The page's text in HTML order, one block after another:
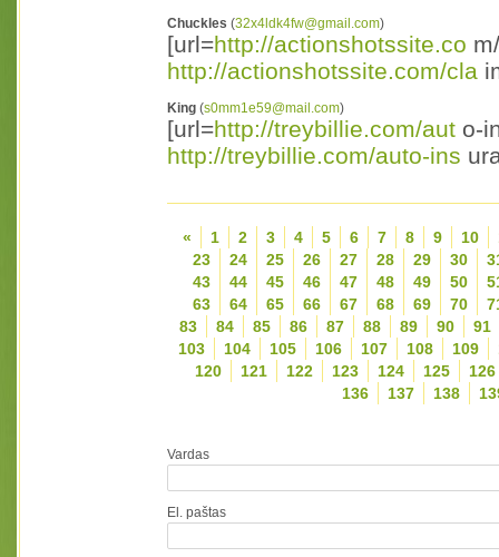
Chuckles (32x4ldk4fw@gmail.com)
[url=http://actionshotssite.co
http://actionshotssite.com/cla
King (s0mm1e59@mail.com)
[url=http://treybillie.com/aut o-
http://treybillie.com/auto-ins
« 1 2 3 4 5 6 7 8 9 10
23
24 25 26 27 28 29 30
43
44 45 46 47 48 49 50
63
64 65 66 67 68 69 70
83
84 85 86 87 88 89 90
91
103
104 105 106 107 108 109
120
121 122 123 124 125
126
136
137 138
Vardas
El. paštas